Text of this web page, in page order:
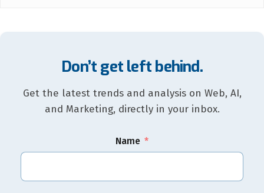
Don’t get left behind.
Get the latest trends and analysis on Web, AI,
and Marketing, directly in your inbox.
Name